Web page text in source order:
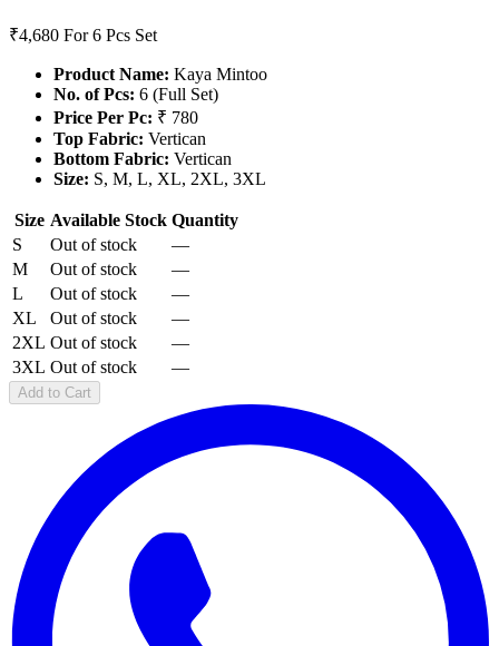
₹4,680 For 6 Pcs Set
Product Name: Kaya Mintoo
No. of Pcs: 6 (Full Set)
Price Per Pc: ₹ 780
Top Fabric: Vertican
Bottom Fabric: Vertican
Size: S, M, L, XL, 2XL, 3XL
Size Available Stock Quantity
S
Out of stock
—
M
Out of stock
—
L
Out of stock
—
XL
Out of stock
—
2XL Out of stock
—
3XL Out of stock —
Add to Cart